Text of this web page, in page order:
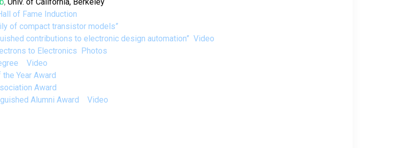
of Fame Induction
of compact transistor models”
contributions to electronic design automation” Video
to Electronics Photos
Video
Year Award
Award
Alumni Award Video